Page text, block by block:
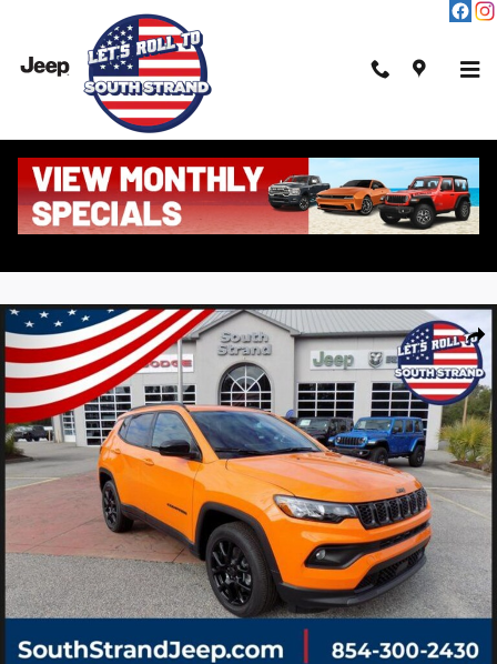
Skip to main content
New 2026 Jeep Compass Latitude Altitude Sport Utility Photo 1 of 43